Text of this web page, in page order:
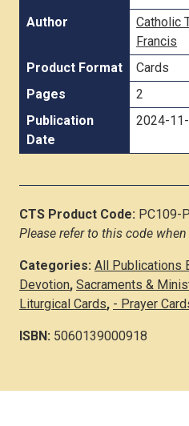
Author
Catholic
Francis
Product Format
Cards
Pages
2
Publication
Date
2024-
CTS Product Code: PC109-P
Please refer to this code
Categories: All Publications
Devotion, Sacraments &
Liturgical Cards, - Prayer
ISBN: 5060139000918